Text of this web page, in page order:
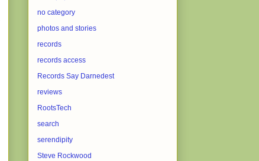
no category
photos and stories
records
records access
Records Say Darnedest
reviews
RootsTech
search
serendipity
Steve Rockwood